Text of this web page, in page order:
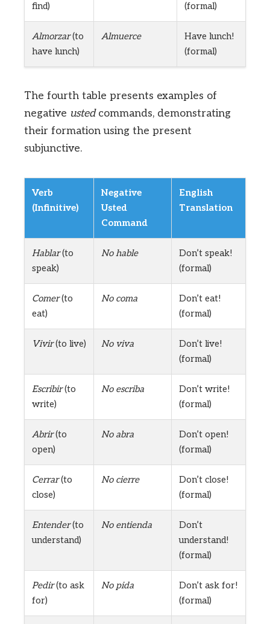
find)
(formal)
Almorzar(to
have lunch)
Almuerce
Have lunch!
(formal)
The fourth table presents examples of
negative ustedcommands, demonstrating
their formation using the present
subjunctive.
Verb
(Infinitive)
Negative
Usted
Command
English
Translation
Hablar(to
speak)
No hable
Don’t speak!
(formal)
Comer(to
eat)
No coma
Don’t eat!
(formal)
Vivir(to live) No viva
Don’t live!
(formal)
Escribir(to
write)
No escriba
Don’t write!
(formal)
Abrir(to
open)
No abra
Don’t open!
(formal)
Cerrar(to
close)
No cierre
Don’t close!
(formal)
Entender(to
understand)
No entienda
Don’t
understand!
(formal)
Pedir(to ask
for)
No pida
Don’t ask for!
(formal)